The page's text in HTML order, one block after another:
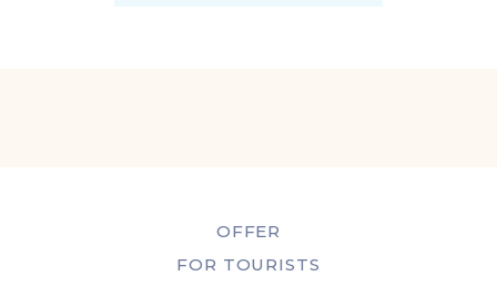
OFFER
FOR TOURISTS